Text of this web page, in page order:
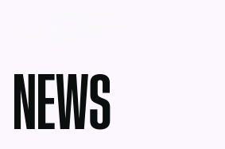
NEWS